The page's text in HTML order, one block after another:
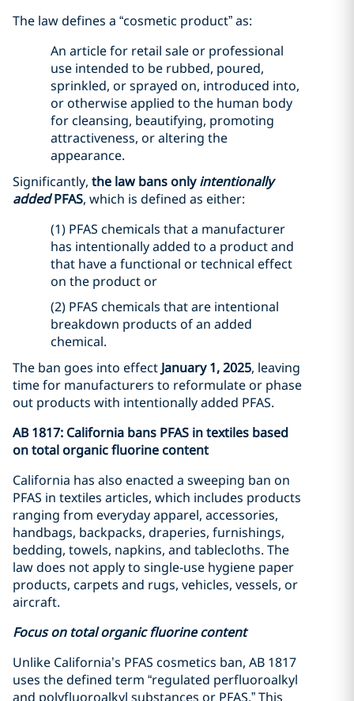
The law defines a “cosmetic product” as:
An article for retail sale or professional
use intended to be rubbed, poured,
sprinkled, or sprayed on, introduced into,
or otherwise applied to the human body
for cleansing, beautifying, promoting
attractiveness, or altering the
appearance.
Significantly, the law bans onlyintentionally
addedPFAS, which is defined as either:
(1) PFAS chemicals that a manufacturer
has intentionally added to a product and
that have a functional or technical effect
on the product or
(2) PFAS chemicals that are intentional
breakdown products of an added
chemical.
The ban goes into effect January 1, 2025, leaving
time for manufacturers to reformulate or phase
out products with intentionally added PFAS.
AB 1817: California bans PFAS in textiles based
on total organic fluorine content
California has also enacted a sweeping ban on
PFAS in textiles articles, which includes products
ranging from everyday apparel, accessories,
handbags, backpacks, draperies, furnishings,
bedding, towels, napkins, and tablecloths. The
law does not apply to single-use hygiene paper
products, carpets and rugs, vehicles, vessels, or
aircraft.
Focus on total organic fluorine content
Unlike California’s PFAS cosmetics ban, AB 1817
uses the defined term “regulated perfluoroalkyl
and polyfluoroalkyl substances or PFAS.” This